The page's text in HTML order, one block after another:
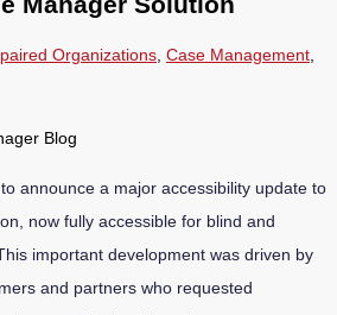
Organizations Case Management
announce a major accessibility update to
now fully accessible for blind and
important development was driven by
and partners who requested